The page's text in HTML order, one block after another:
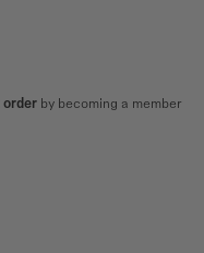
order by becoming a member
abdomen.